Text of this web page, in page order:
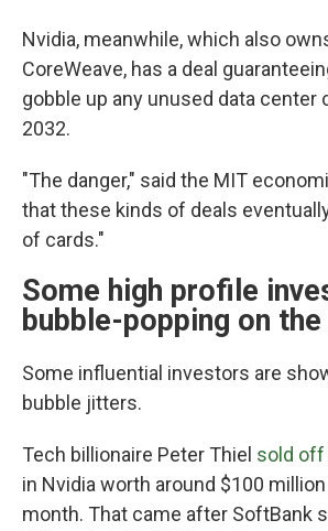
Nvidia, meanwhile, which also
CoreWeave, has a deal
gobble up any unused data center
2032.
"The danger," said the MIT
that these kinds of deals
of cards."
Some high profile
bubble-popping on
Some influential investors are
bubble jitters.
Tech billionaire Peter Thiel sold off
in Nvidia worth around $100
month. That came after SoftBank